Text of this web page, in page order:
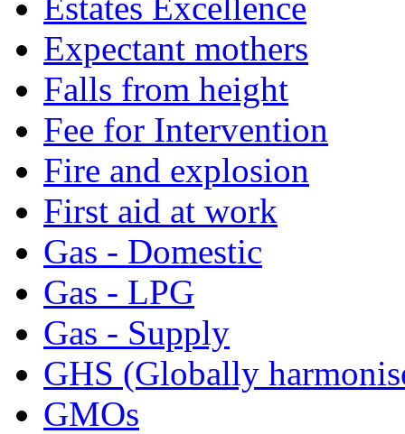
Estates Excellence
Expectant mothers
Falls from height
Fee for Intervention
Fire and explosion
First aid at work
Gas - Domestic
Gas - LPG
Gas - Supply
GHS (Globally
GMOs